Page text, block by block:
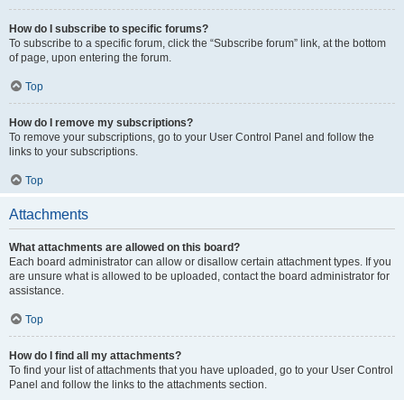
How do I subscribe to specific forums?
To subscribe to a specific forum, click the “Subscribe forum” link, at the bottom
of page, upon entering the forum.
Top
How do I remove my subscriptions?
To remove your subscriptions, go to your User Control Panel and follow the
links to your subscriptions.
Top
Attachments
What attachments are allowed on this board?
Each board administrator can allow or disallow certain attachment types. If you
are unsure what is allowed to be uploaded, contact the board administrator for
assistance.
Top
How do I find all my attachments?
To find your list of attachments that you have uploaded, go to your User Control
Panel and follow the links to the attachments section.